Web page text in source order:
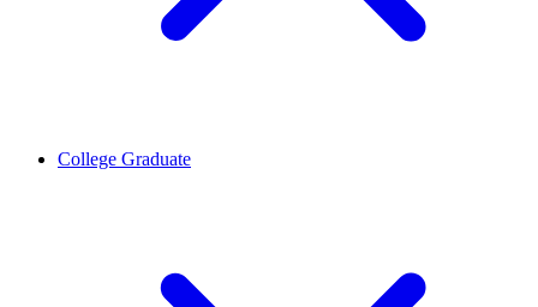
College Graduate